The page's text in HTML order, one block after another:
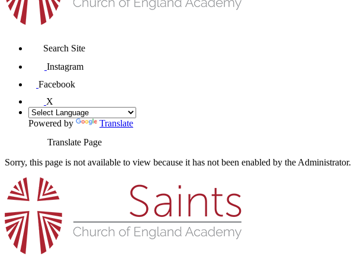
Search Site
Instagram
Facebook
X
Powered by
Translate
Translate Page
Sorry, this page is not available to view because it has not been enabled by the Administrator.